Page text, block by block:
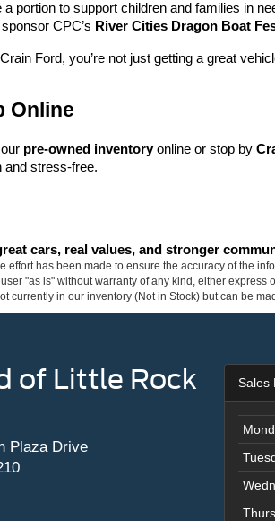
portion to support children and families in
CPC’s River Cities Dragon Boat
Ford, you’re not just getting a great
Online
pre-owned inventory online or stop by
and stress-free.
cars, real values, and stronger
effort has been made to ensure the accuracy of the
"as is" without warranty of any kind, either
currently in our inventory (Not in Stock) but can be
of Little Rock
Plaza Drive
Sales